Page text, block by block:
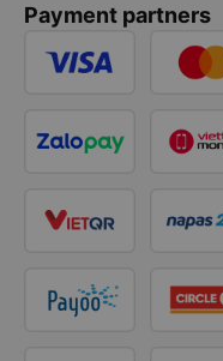
Payment partners